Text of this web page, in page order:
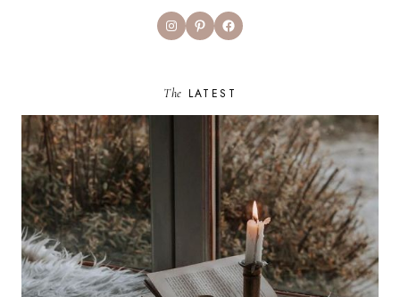
InstagramPinterestFacebook
The LATEST